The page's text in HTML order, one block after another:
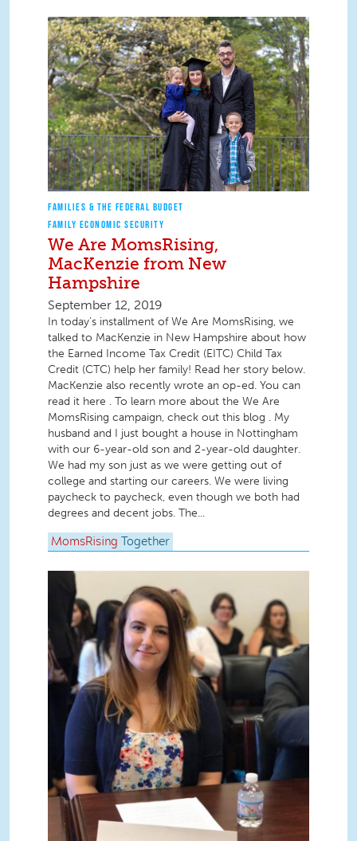
FAMILIES & THE FEDERAL BUDGET
FAMILY ECONOMIC SECURITY
We Are MomsRising,
MacKenzie from New
Hampshire
September 12, 2019
In today’s installment of We Are MomsRising, we
talked to MacKenzie in New Hampshire about how
the Earned Income Tax Credit (EITC) Child Tax
Credit (CTC) help her family! Read her story below.
MacKenzie also recently wrote an op-ed. You can
read it here . To learn more about the We Are
MomsRising campaign, check out this blog . My
husband and I just bought a house in Nottingham
with our 6-year-old son and 2-year-old daughter.
We had my son just as we were getting out of
college and starting our careers. We were living
paycheck to paycheck, even though we both had
degrees and decent jobs. The...
MomsRising Together